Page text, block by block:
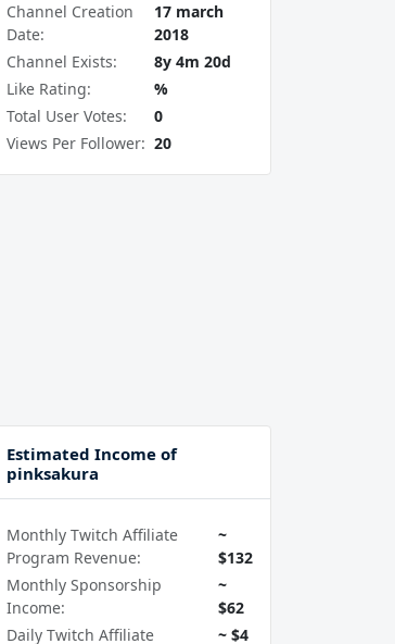
Channel Creation
Date:
17 march
2018
Channel Exists:
8y 4m 20d
Like Rating:
%
Total User Votes:
0
Views Per Follower: 20
Estimated Income of
pinksakura
Monthly Twitch Affiliate
Program Revenue:
~
$132
Monthly Sponsorship
Income:
~
$62
Daily Twitch Affiliate
~ $4